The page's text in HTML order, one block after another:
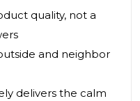
quality, not a
and neighbor
delivers the calm